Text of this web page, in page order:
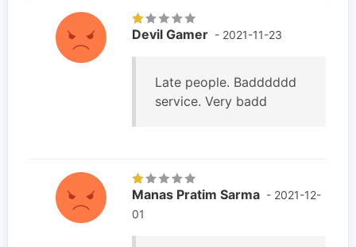
Devil Gamer - 2021-11-23
Late people. Badddddd
service. Very badd
Manas Pratim Sarma - 2021-12-
01